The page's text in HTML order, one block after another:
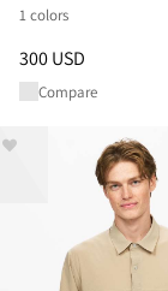
1 colors
Price:300 USD,
300 USD
Compare